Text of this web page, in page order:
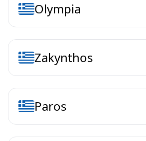
Olympia
Zakynthos
Paros